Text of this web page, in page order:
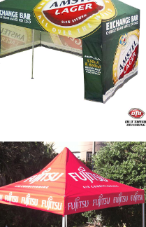
marketing tool and
high strength and